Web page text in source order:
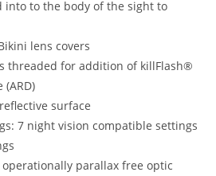
into to the body of the sight to
lens covers
threaded for addition of killFlash®
surface
7 night vision compatible settings
operationally parallax free optic